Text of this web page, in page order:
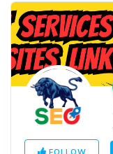
FOLLOW